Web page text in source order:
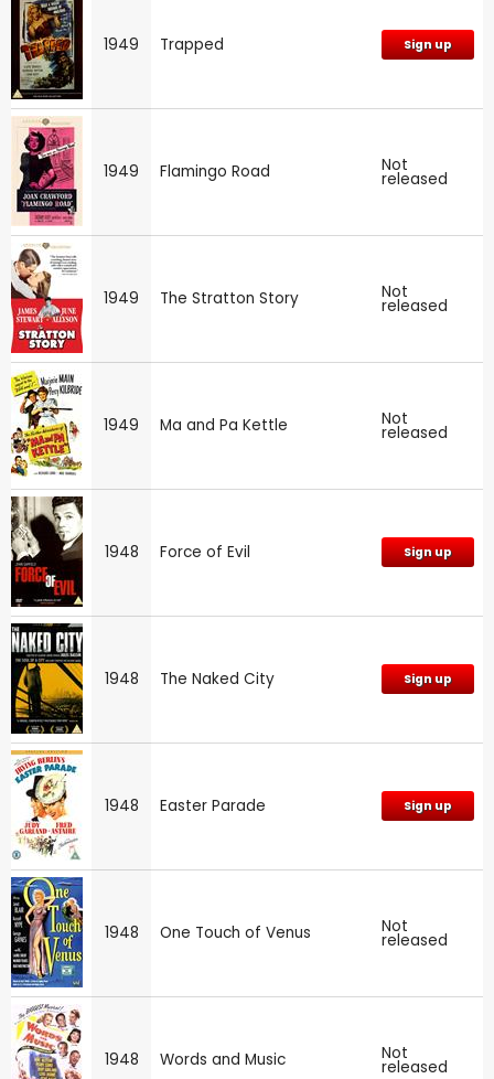
1949 Trapped Sign up
1949 Flamingo Road Not
released
1949 The Stratton Story Not
released
1949 Ma and Pa Kettle Not
released
1948 Force of Evil Sign up
1948 The Naked City Sign up
1948 Easter Parade Sign up
1948 One Touch of Venus Not
released
1948 Words and Music Not
released